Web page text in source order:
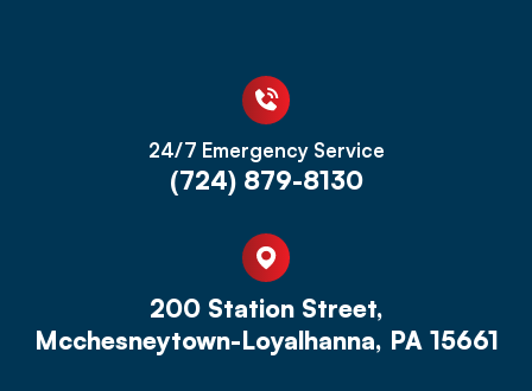
24/7 Emergency Service
(724) 879-8130
200 Station Street,
Mcchesneytown-Loyalhanna, PA 15661